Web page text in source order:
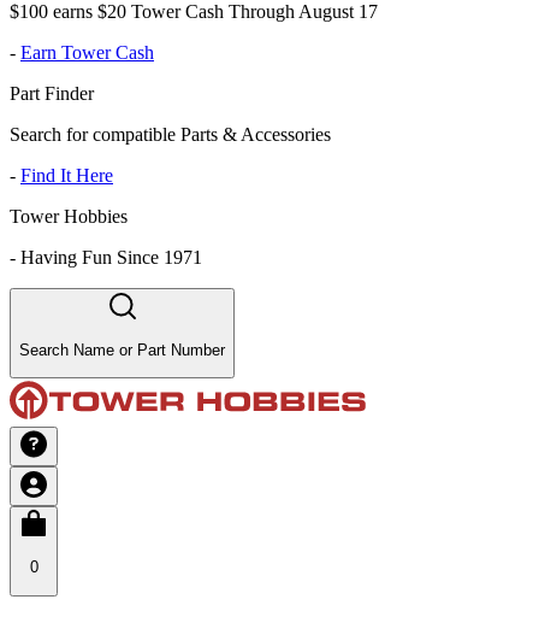
$100 earns $20 Tower Cash Through August 17
- Earn Tower Cash
Part Finder
Search for compatible Parts & Accessories
- Find It Here
Tower Hobbies
- Having Fun Since 1971
Search Name or Part Number
0